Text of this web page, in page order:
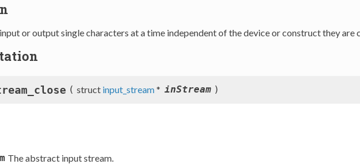
or output single characters at a time independent of the device or construct they are
( struct input_stream* inStream )
The abstract input stream.